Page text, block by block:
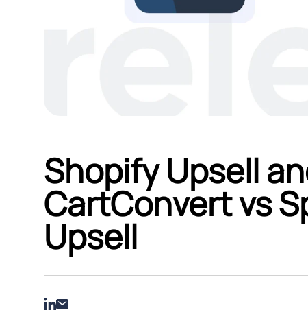
Shopify Upsell
CartConvert vs
Upsell